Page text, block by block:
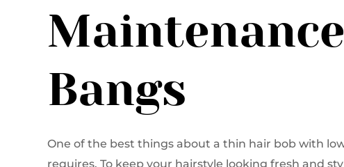
Bangs
One of the best things about a thin hair bob with
requires. To keep your hairstyle looking fresh and